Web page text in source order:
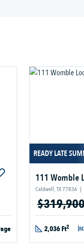
READY LATE
111 Womble
Caldwell, TX 77836 |
2,036 Ft2